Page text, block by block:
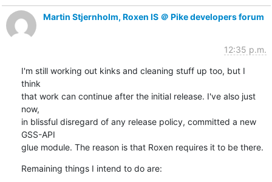
Martin Stjernholm, Roxen IS ＠ Pike developers forum
12:35 p.m.
I'm still working out kinks and cleaning stuff up too, but I
think
that work can continue after the initial release. I've also just
now,
in blissful disregard of any release policy, committed a new
GSS-API
glue module. The reason is that Roxen requires it to be there.
Remaining things I intend to do are: